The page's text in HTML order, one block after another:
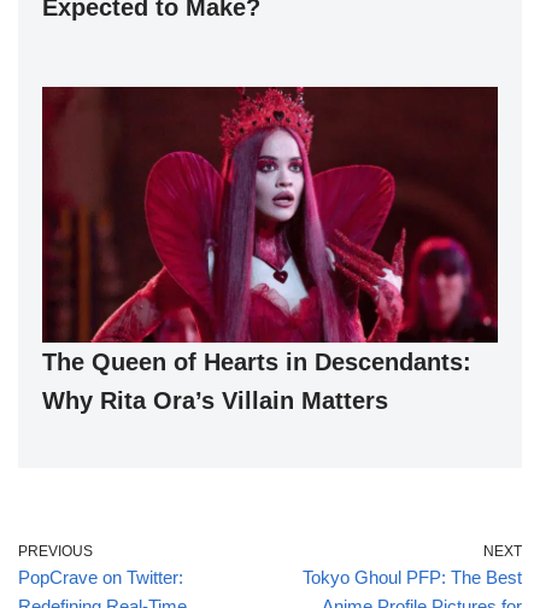
Expected to Make?
The Queen of Hearts in Descendants:
Why Rita Ora’s Villain Matters
PREVIOUS
PopCrave on Twitter:
NEXT
Tokyo Ghoul PFP: The Best